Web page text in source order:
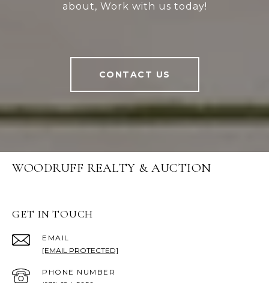
about, Work with us today!
CONTACT US
WOODRUFF REALTY & AUCTION
GET IN TOUCH
EMAIL
[EMAIL PROTECTED]
PHONE NUMBER